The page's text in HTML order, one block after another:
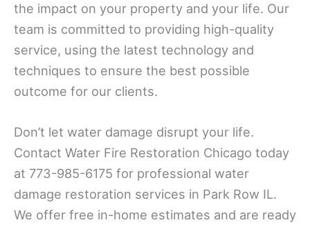
the impact on your property and your life. Our
team is committed to providing high-quality
service, using the latest technology and
techniques to ensure the best possible
outcome for our clients.
Don’t let water damage disrupt your life.
Contact Water Fire Restoration Chicago today
at 773-985-6175 for professional water
damage restoration services in Park Row IL.
We offer free in-home estimates and are ready